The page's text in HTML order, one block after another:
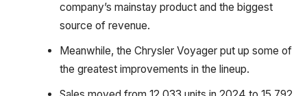
company’s mainstay product and the biggest
source of revenue.
Meanwhile, the Chrysler Voyager put up some of
the greatest improvements in the lineup.